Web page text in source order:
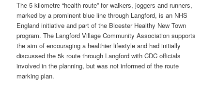
The 5 kilometre “health route” for walkers, joggers and runners,
marked by a prominent blue line through Langford, is an NHS
England initiative and part of the Bicester Healthy New Town
program. The Langford Village Community Association supports
the aim of encouraging a healthier lifestyle and had initially
discussed the 5k route through Langford with CDC officials
involved in the planning, but was not informed of the route
marking plan.